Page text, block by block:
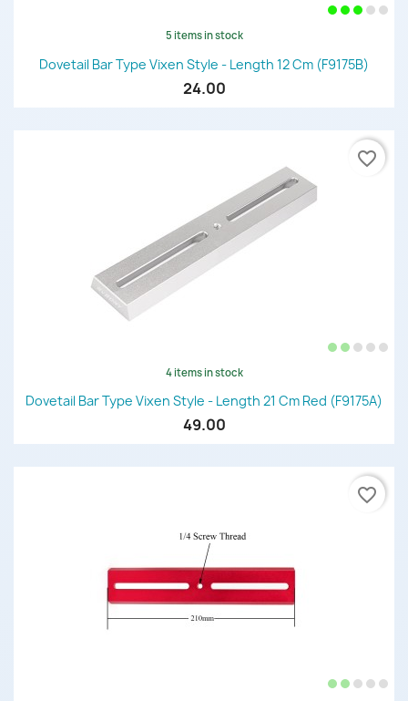
5 items in stock
Dovetail Bar Type Vixen Style - Length 12 Cm (F9175B)
24.00
4 items in stock
Dovetail Bar Type Vixen Style - Length 21 Cm Red (F9175A)
49.00
favorite_border
favorite_border